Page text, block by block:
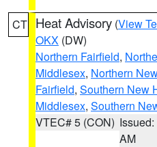
CT Heat Advisory (View
OKX (DW)
Northern Fairfield,
Middlesex, Northern
Fairfield, Southern New
Middlesex, Southern
VTEC# 5 (CON)
AM